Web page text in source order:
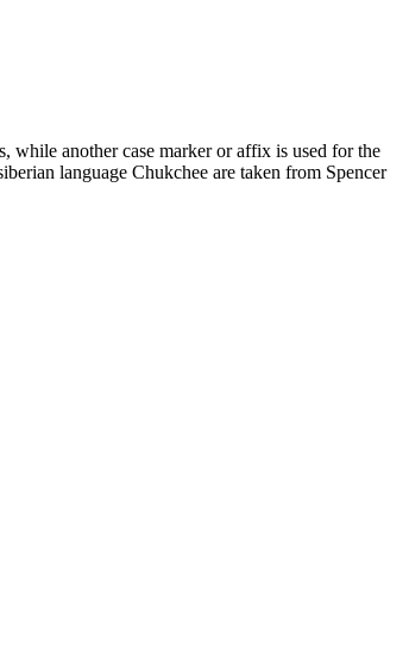
while another case marker or affix is used for the
language Chukchee are taken from Spencer